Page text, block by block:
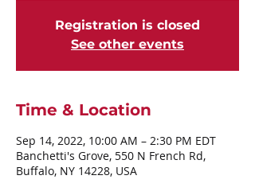
Registration is closed
See other events
Time & Location
Sep 14, 2022, 10:00 AM – 2:30 PM EDT
Banchetti's Grove, 550 N French Rd,
Buffalo, NY 14228, USA